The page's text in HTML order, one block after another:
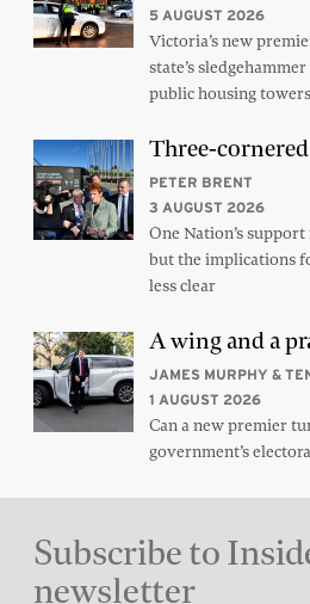
5 AUGUST 2026
Victoria’s new
state’s
public housing towers
Three-
PETER BRENT
3 AUGUST 2026
One Nation’s
but the implications
less clear
A wing and a
JAMES MURPHY &
1 AUGUST 2026
Can a new premier
government’s
Subscribe to
newsletter